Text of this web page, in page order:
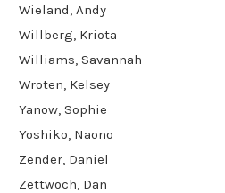
Wieland, Andy
Willberg, Kriota
Williams, Savannah
Wroten, Kelsey
Yanow, Sophie
Yoshiko, Naono
Zender, Daniel
Zettwoch, Dan